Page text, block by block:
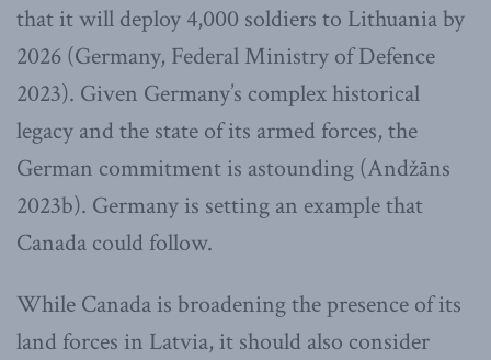
that it will deploy 4,000 soldiers to Lithuania by
2026 (Germany, Federal Ministry of Defence
2023). Given Germany’s complex historical
legacy and the state of its armed forces, the
German commitment is astounding (Andžāns
2023b). Germany is setting an example that
Canada could follow.
While Canada is broadening the presence of its
land forces in Latvia, it should also consider